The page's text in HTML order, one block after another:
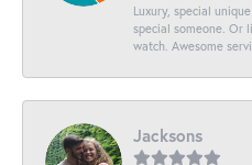
Luxury, special
special someone. Or
watch. Awesome
Jacksons